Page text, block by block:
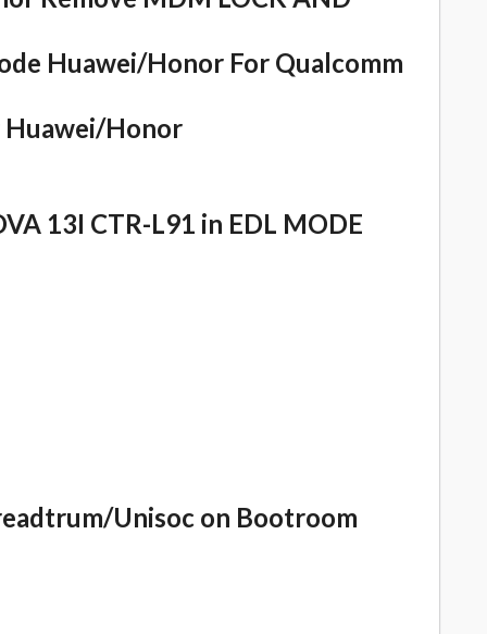
Huawei/Honor For Qualcomm
Huawei/Honor
13I CTR-L91 in EDL MODE
Unisoc on Bootroom